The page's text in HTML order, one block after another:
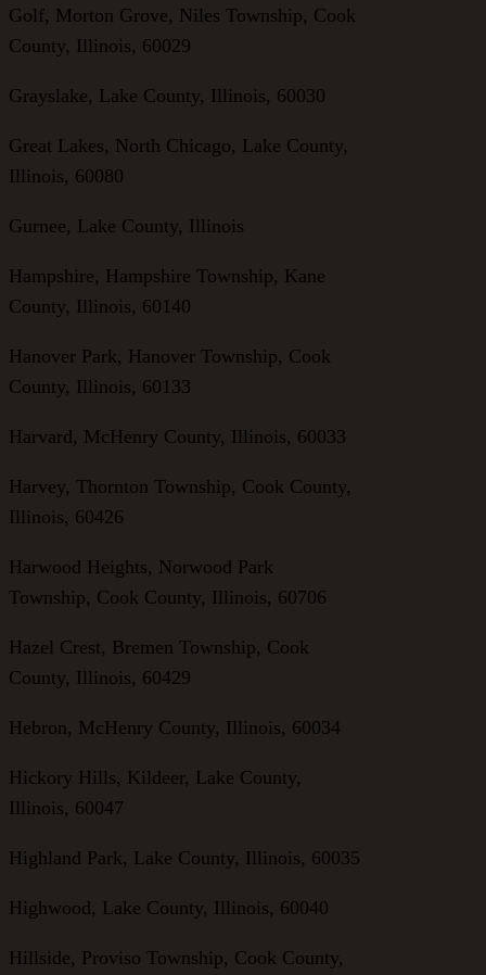
Golf, Morton Grove, Niles Township, Cook
County, Illinois, 60029
Grayslake, Lake County, Illinois, 60030
Great Lakes, North Chicago, Lake County,
Illinois, 60080
Gurnee, Lake County, Illinois
Hampshire, Hampshire Township, Kane
County, Illinois, 60140
Hanover Park, Hanover Township, Cook
County, Illinois, 60133
Harvard, McHenry County, Illinois, 60033
Harvey, Thornton Township, Cook County,
Illinois, 60426
Harwood Heights, Norwood Park
Township, Cook County, Illinois, 60706
Hazel Crest, Bremen Township, Cook
County, Illinois, 60429
Hebron, McHenry County, Illinois, 60034
Hickory Hills, Kildeer, Lake County,
Illinois, 60047
Highland Park, Lake County, Illinois, 60035
Highwood, Lake County, Illinois, 60040
Hillside, Proviso Township, Cook County,